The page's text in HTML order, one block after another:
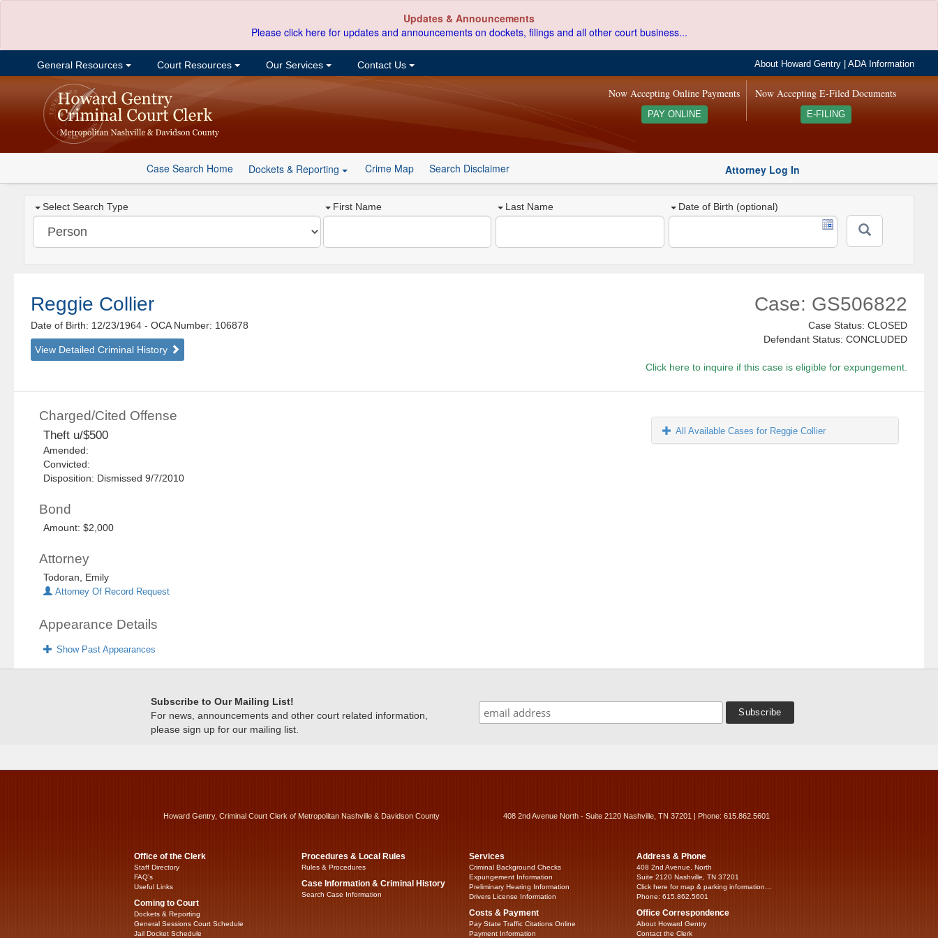
Updates & Announcements
Please click here for updates and announcements on dockets, filings and all other court business...
General Resources Court Resources Our Services Contact Us About Howard Gentry |ADA Information
Now Accepting E-Filed Documents
E-FILING
Now Accepting Online Payments
PAY ONLINE
Case Search Home Dockets & Reporting Crime Map Search Disclaimer Attorney Log In
Select Search Type First Name Last Name Date of Birth (optional)
Reggie Collier
Date of Birth: 12/23/1964- OCA Number: 106878
View Detailed Criminal History
Case: GS506822
Case Status: CLOSED
Defendant Status: CONCLUDED
Click here to inquire if this case is eligible for expungement.
Charged/Cited Offense
Theft u/$500
Amended:
Convicted:
Disposition: Dismissed 9/7/2010
Bond
Amount: $2,000
Attorney
Todoran, Emily
Attorney Of Record Request
Appearance Details
Show Past Appearances
All Available Cases for Reggie Collier
Subscribe to Our Mailing List!
For news, announcements and other court related information,
please sign up for our mailing list.
Howard Gentry, Criminal Court Clerk of Metropolitan Nashville & Davidson County 408 2nd Avenue North - Suite 2120 Nashville, TN 37201 | Phone: 615.862.5601
Office of the Clerk
Staff Directory
FAQ’s
Useful Links
Coming to Court
Dockets & Reporting
General Sessions Court Schedule
Jail Docket Schedule
Procedures & Local Rules
Rules & Procedures
Case Information & Criminal History
Search Case Information
Services
Criminal Background Checks
Expungement Information
Preliminary Hearing Information
Drivers License Information
Costs & Payment
Pay State Traffic Citations Online
Payment Information
Address & Phone
408 2nd Avenue, North
Suite 2120 Nashville, TN 37201
Click here for map & parking information...
Phone: 615.862.5601
Office Correspondence
About Howard Gentry
Contact the Clerk